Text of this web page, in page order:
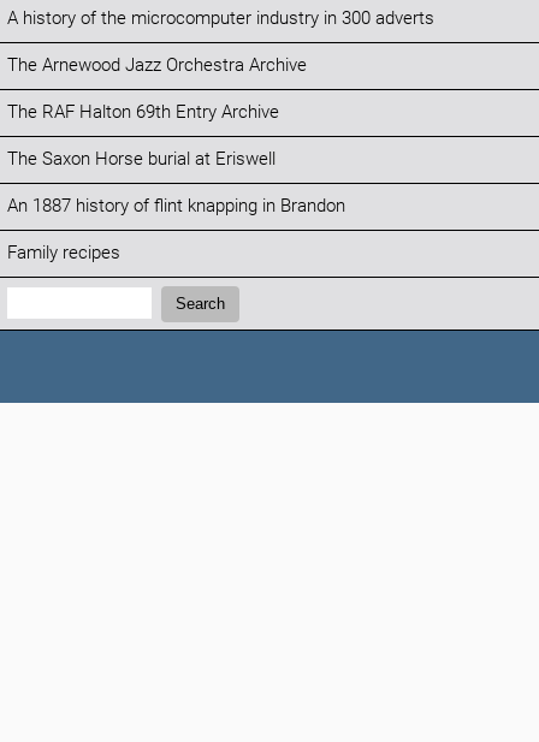
A history of the microcomputer industry in 300 adverts
The Arnewood Jazz Orchestra Archive
The RAF Halton 69th Entry Archive
The Saxon Horse burial at Eriswell
An 1887 history of flint knapping in Brandon
Family recipes
Search:
Search